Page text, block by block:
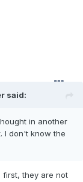
said:
in another
I don't know the
first, they are not